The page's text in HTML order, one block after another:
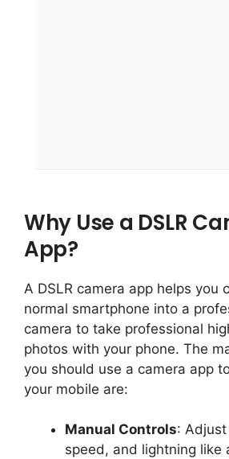
Why Use a DSLR
App?
A DSLR camera app helps you
normal smartphone into a
camera to take professional
photos with your phone. The
you should use a camera app
your mobile are:
Manual Controls:
speed, and lightning like